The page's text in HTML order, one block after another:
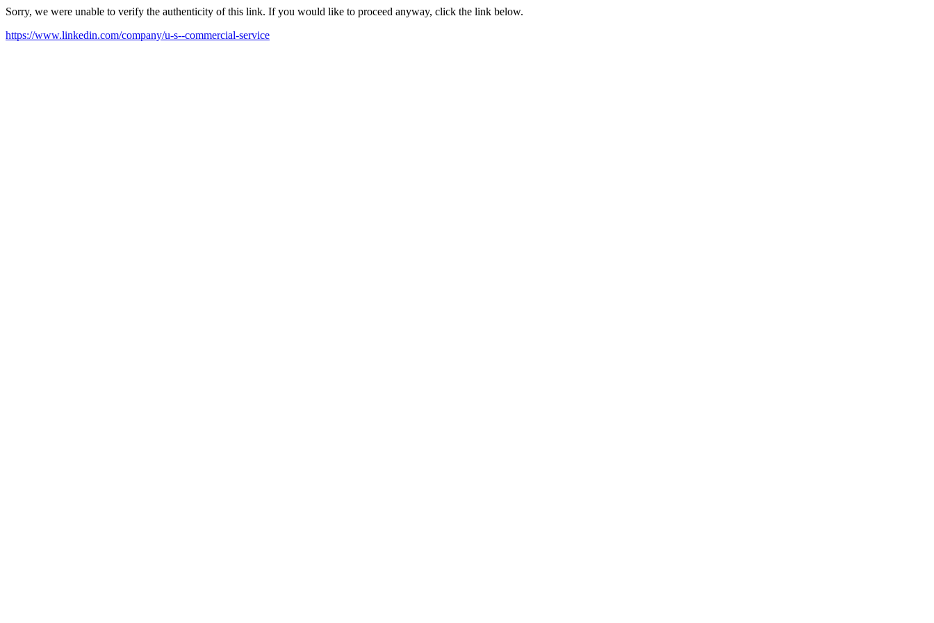
Sorry, we were unable to verify the authenticity of this link. If you would like to proceed anyway, click the link below.
https://www.linkedin.com/company/u-s--commercial-service